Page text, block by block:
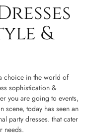
&
choice in the world of
sophistication &
you are going to events,
scene, today has seen an
party dresses. that cater
needs.